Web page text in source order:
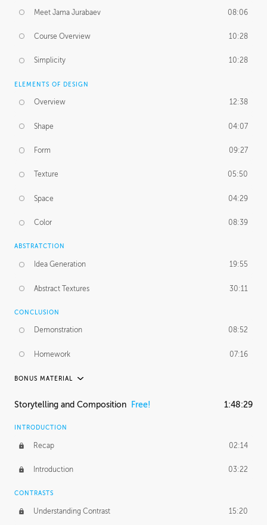
Meet Jama Jurabaev 08:06
Course Overview 10:28
Simplicity 10:28
ELEMENTS OF DESIGN
Overview 12:38
Shape 04:07
Form 09:27
Texture 05:50
Space 04:29
Color 08:39
ABSTRATCTION
Idea Generation 19:55
Abstract Textures 30:11
CONCLUSION
Demonstration 08:52
Homework 07:16
BONUS MATERIAL
ASH THORP
GERARD DUNLEAVY
PROFESSIONAL MENTORSHIP
Storytelling and Composition Free! 1:48:29
INTRODUCTION
Recap 02:14
Introduction 03:22
CONTRASTS
Understanding Contrast 15:20